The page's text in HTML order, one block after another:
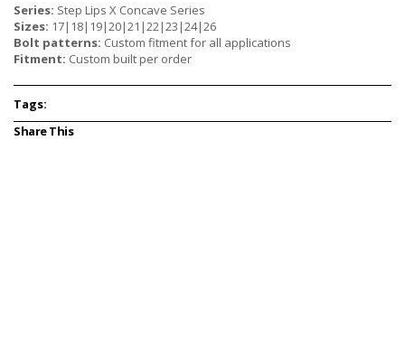
Series: Step Lips X Concave Series
Sizes: 17|18|19|20|21|22|23|24|26
Bolt patterns: Custom fitment for all applications
Fitment: Custom built per order
Tags:
Share This